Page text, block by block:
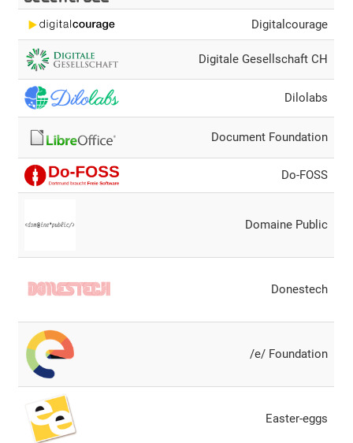
Digitalcourage
Digitale Gesellschaft CH
Dilolabs
Document Foundation
Do-FOSS
Domaine Public
Donestech
/e/ Foundation
Easter-eggs